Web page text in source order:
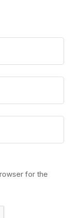
for the